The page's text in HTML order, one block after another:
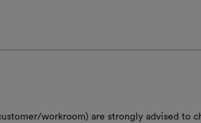
workroom) are strongly advised to